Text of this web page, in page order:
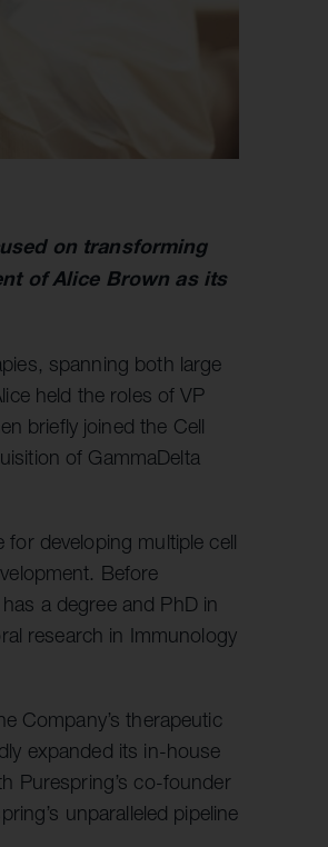
on transforming
of Alice Brown as its
spanning both large
held the roles of VP
briefly joined the Cell
of GammaDelta
developing multiple cell
Before
a degree and PhD in
research in Immunology
Company’s therapeutic
expanded its in-house
Purespring’s co-founder
unparalleled pipeline